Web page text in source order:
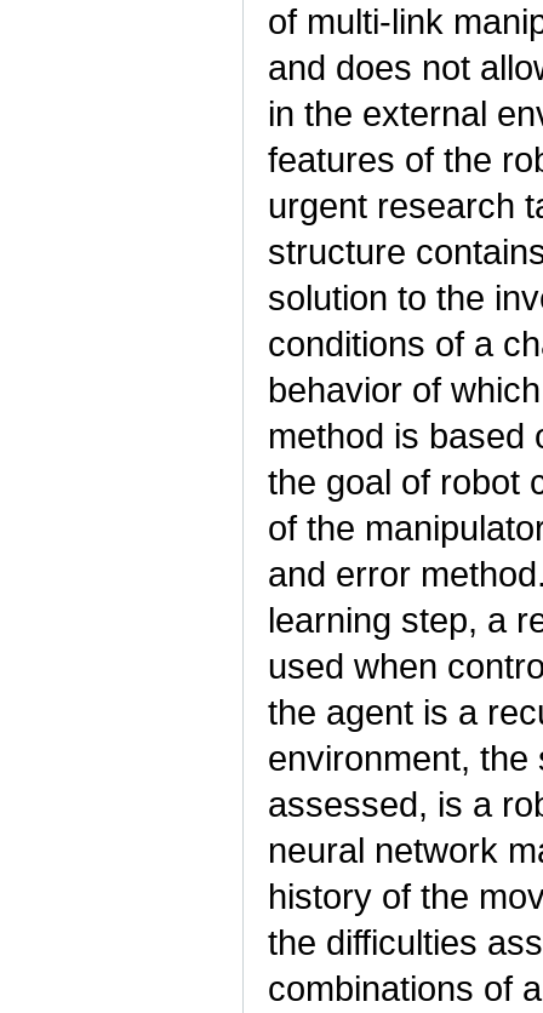
of multi-link
and does not
in the external
features of the
urgent research
structure
solution to the
conditions of a
behavior of
method is based
the goal of robot
of the
and error
learning step, a
used when
the agent is a
environment,
assessed, is a
neural network
history of the
the difficulties
combinations of